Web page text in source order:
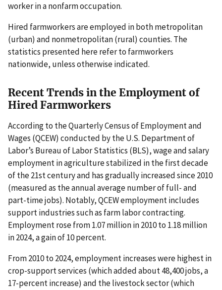
worker in a nonfarm occupation.
Hired farmworkers are employed in both metropolitan
(urban) and nonmetropolitan (rural) counties. The
statistics presented here refer to farmworkers
nationwide, unless otherwise indicated.
Recent Trends in the Employment of
Hired Farmworkers
According to the Quarterly Census of Employment and
Wages (QCEW) conducted by the U.S. Department of
Labor’s Bureau of Labor Statistics (BLS), wage and salary
employment in agriculture stabilized in the first decade
of the 21st century and has gradually increased since 2010
(measured as the annual average number of full- and
part-time jobs). Notably, QCEW employment includes
support industries such as farm labor contracting.
Employment rose from 1.07 million in 2010 to 1.18 million
in 2024, a gain of 10 percent.
From 2010 to 2024, employment increases were highest in
crop-support services (which added about 48,400 jobs, a
17-percent increase) and the livestock sector (which